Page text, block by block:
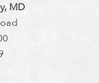
MD